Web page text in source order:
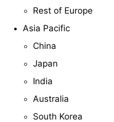
Rest of Europe
Asia Pacific
China
Japan
India
Australia
South Korea